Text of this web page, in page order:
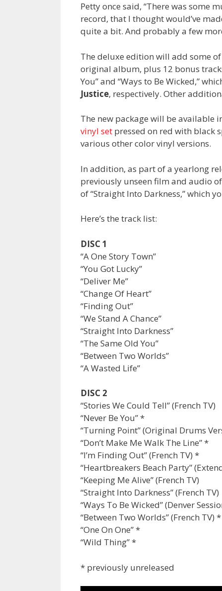
Petty once said, “There was some
record, that I thought would’ve
quite a bit. And probably a few
The deluxe edition will add some
original album, plus 12 bonus
You” and “Ways to Be Wicked,”
Justice, respectively. Other
The new package will be available
vinyl set pressed on red with black
various other color vinyl versions.
In addition, as part of a yearlong
previously unseen film and audio
of “Straight Into Darkness,” which
Here’s the track list:
DISC 1
“A One Story Town”
“You Got Lucky”
“Deliver Me”
“Change Of Heart”
“Finding Out”
“We Stand A Chance”
“Straight Into Darkness”
“The Same Old You”
“Between Two Worlds”
“A Wasted Life”
DISC 2
“Stories We Could Tell” (French TV)
“Never Be You” *
“Turning Point” (Original Drums
“Don’t Make Me Walk The Line” *
“I’m Finding Out” (French TV) *
“Heartbreakers Beach Party”
“Keeping Me Alive” (French TV)
“Straight Into Darkness” (French TV)
“Ways To Be Wicked” (Denver
“Between Two Worlds” (French TV) *
“One On One” *
“Wild Thing” *
* previously unreleased